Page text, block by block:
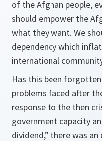
of the Afghan people,
should empower the
what they want. We
dependency which
international
Has this been
problems faced after
response to the then
government capacity
dividend,” there was